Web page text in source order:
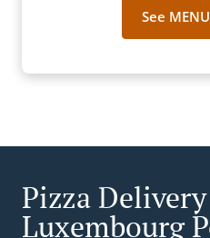
See
Pizza
Luxembourg